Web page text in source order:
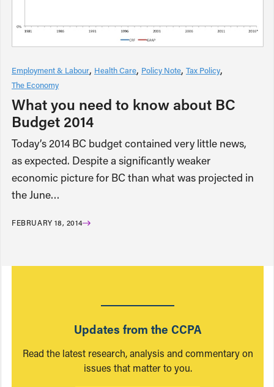
Employment & Labour Health Care Policy Note Tax Policy
The Economy
What you need to know about BC
Budget 2014
Today’s 2014 BC budget contained very little news,
as expected. Despite a significantly weaker
economic picture for BC than what was projected in
the June…
FEBRUARY 18, 2014
Updates from the CCPA
Read the latest research, analysis and commentary on
issues that matter to you.